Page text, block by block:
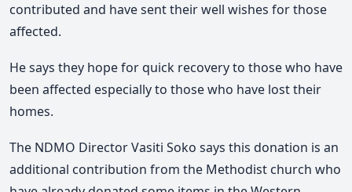
contributed and have sent their well wishes for those
affected.
He says they hope for quick recovery to those who have
been affected especially to those who have lost their
homes.
The NDMO Director Vasiti Soko says this donation is an
additional contribution from the Methodist church who